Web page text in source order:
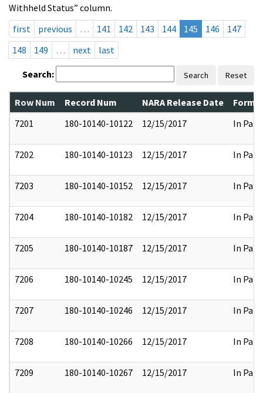
Withheld Status” column.
first
previous … 141 142 143 144 145 146
147
148
149 … next last
Search: Search Reset
Row Num Record Num NARA Release Date
7201
180-10140-10122 12/15/2017 In Part
7202 180-10140-10123 12/15/2017 In Part
7203 180-10140-10152 12/15/2017 In Part
7204 180-10140-10182 12/15/2017 In Part
7205 180-10140-10187 12/15/2017 In Part
7206 180-10140-10245 12/15/2017 In Part
7207 180-10140-10246 12/15/2017 In Part
7208 180-10140-10266 12/15/2017 In Part
7209 180-10140-10267 12/15/2017 In Part